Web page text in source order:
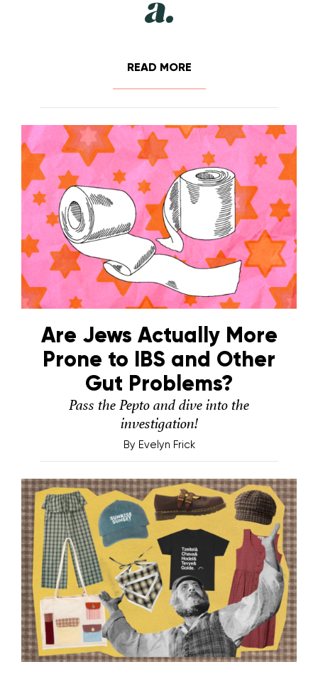
READ MORE
Are Jews Actually More
Prone to IBS and Other
Gut Problems?
Pass the Pepto and dive into the
investigation!
By Evelyn Frick